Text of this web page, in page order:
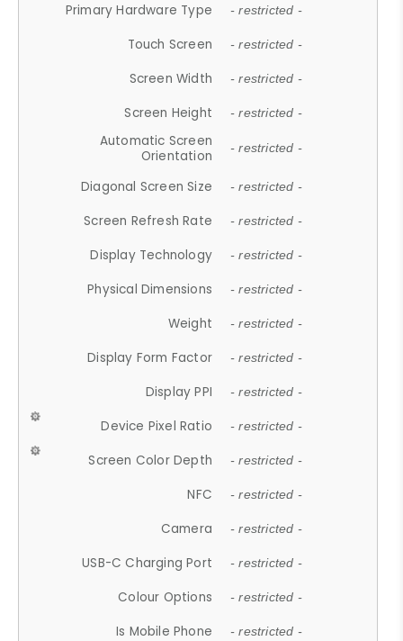
Primary Hardware Type - restricted -
Touch Screen - restricted -
Screen Width - restricted -
Screen Height - restricted -
Automatic Screen
Orientation
- restricted -
Diagonal Screen Size - restricted -
Screen Refresh Rate - restricted -
Display Technology - restricted -
Physical Dimensions - restricted -
Weight - restricted -
Display Form Factor - restricted -
Display PPI - restricted -
Device Pixel Ratio - restricted -
Screen Color Depth - restricted -
NFC - restricted -
Camera - restricted -
USB-C Charging Port - restricted -
Colour Options - restricted -
Is Mobile Phone - restricted -